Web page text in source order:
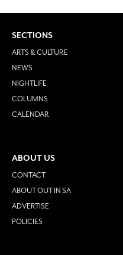
SECTIONS
ARTS & CULTURE
NEWS
NIGHTLIFE
COLUMNS
CALENDAR
ABOUT US
CONTACT
ABOUT OUT IN SA
ADVERTISE
POLICIES